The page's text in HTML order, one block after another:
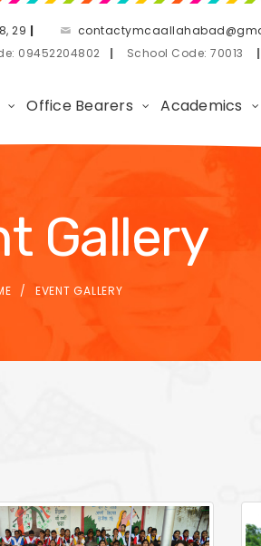
29 |
09452204802 | School Code: 70013 |
Office Bearers Academics
Gallery
EVENT GALLERY